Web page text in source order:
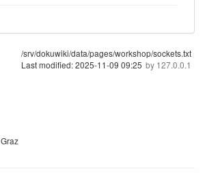
/srv/dokuwiki/data/pages/workshop/sockets.txt
Last modified:2025-11-09 09:25 by 127.0.0.1